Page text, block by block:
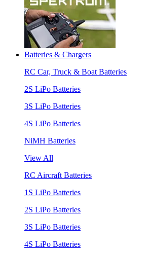
Batteries & Chargers
RC Car, Truck & Boat Batteries
2S LiPo Batteries
3S LiPo Batteries
4S LiPo Batteries
NiMH Batteries
View All
RC Aircraft Batteries
1S LiPo Batteries
2S LiPo Batteries
3S LiPo Batteries
4S LiPo Batteries